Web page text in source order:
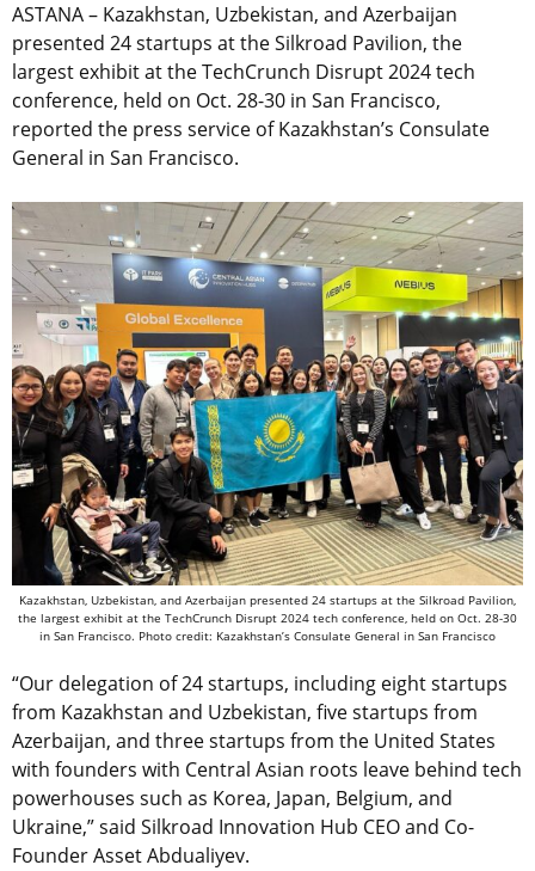
ASTANA – Kazakhstan, Uzbekistan, and Azerbaijan
presented 24 startups at the Silkroad Pavilion, the
largest exhibit at the TechCrunch Disrupt 2024 tech
conference, held on Oct. 28-30 in San Francisco,
reported the press service of Kazakhstan’s Consulate
General in San Francisco.
Kazakhstan, Uzbekistan, and Azerbaijan presented 24 startups at the Silkroad Pavilion,
the largest exhibit at the TechCrunch Disrupt 2024 tech conference, held on Oct. 28-30
in San Francisco. Photo credit: Kazakhstan’s Consulate General in San Francisco
“Our delegation of 24 startups, including eight startups
from Kazakhstan and Uzbekistan, five startups from
Azerbaijan, and three startups from the United States
with founders with Central Asian roots leave behind tech
powerhouses such as Korea, Japan, Belgium, and
Ukraine,” said Silkroad Innovation Hub CEO and Co-
Founder Asset Abdualiyev.